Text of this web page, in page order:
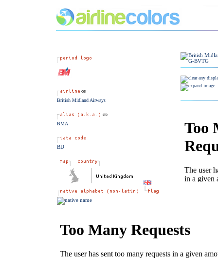
British Midland Airways
BMA
BD